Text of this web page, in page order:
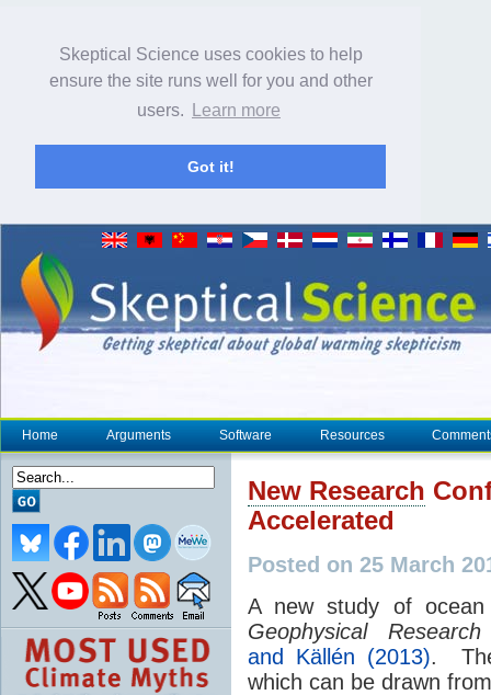
Skeptical Science uses cookies to help
ensure the site runs well for you and other
users.
Learn more
Got it!
Home Arguments Software Resources
New Research
Accelerated
Posted on 25 March
A new study of
Geophysical
and Källén (2013).
which can be drawn